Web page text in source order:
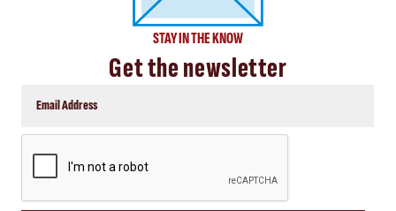
STAY IN THE KNOW
Get the newsletter